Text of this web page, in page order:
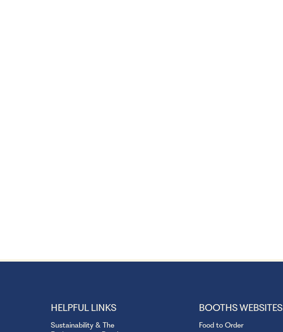
HELPFUL LINKS
Sustainability & The
BOOTHS WEBSITES
Food to Order